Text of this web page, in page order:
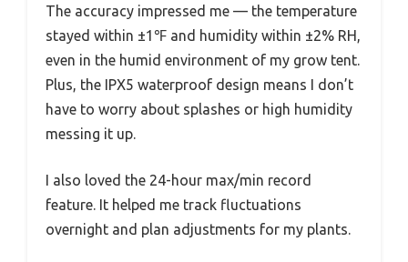
The accuracy impressed me — the temperature
stayed within ±1℉ and humidity within ±2% RH,
even in the humid environment of my grow tent.
Plus, the IPX5 waterproof design means I don’t
have to worry about splashes or high humidity
messing it up.
I also loved the 24-hour max/min record
feature. It helped me track fluctuations
overnight and plan adjustments for my plants.